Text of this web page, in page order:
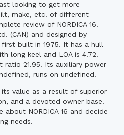
looking to get more
make, etc. of different
review of NORDICA 16.
(CAN) and designed by
built in 1975. It has a hull
long keel and LOA is 4.72.
ratio 21.95. Its auxiliary power
runs on undefined.
its value as a result of superior
and a devoted owner base.
NORDICA 16 and decide
needs.